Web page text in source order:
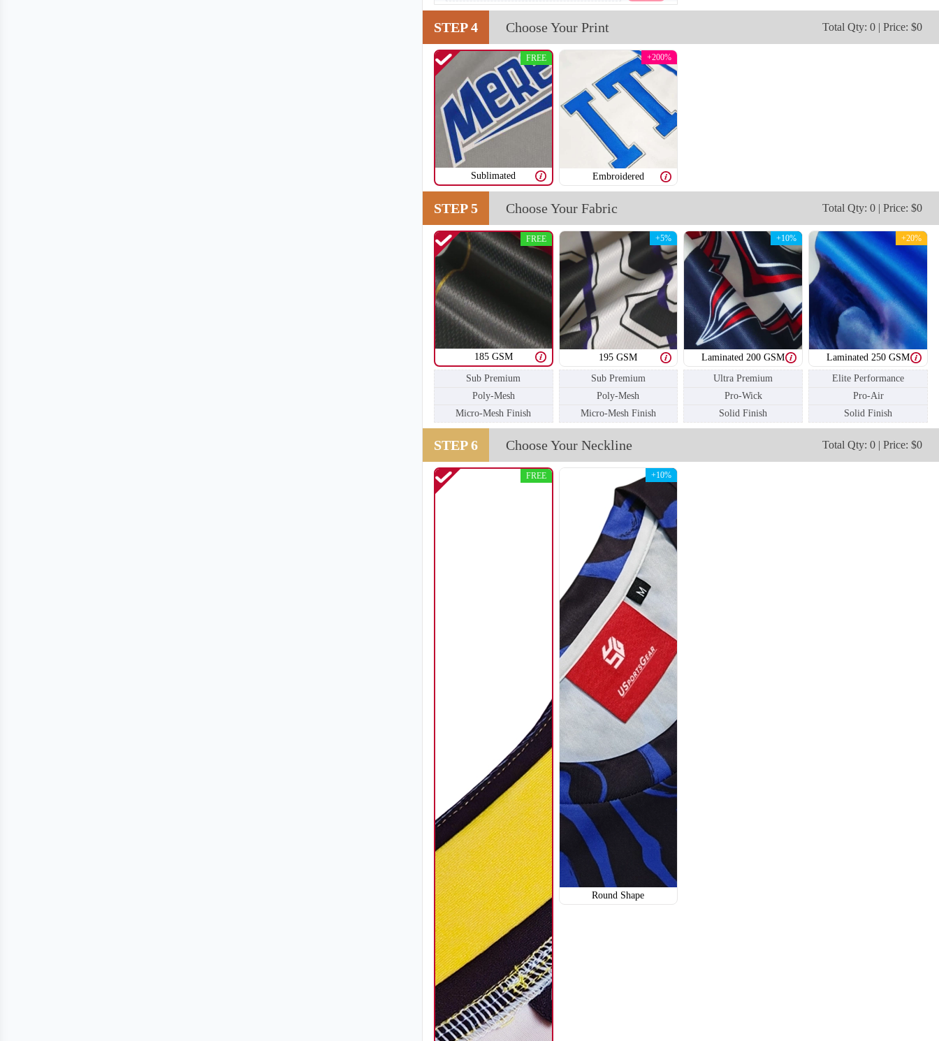
SO111 SO112 SO113
SO117
STEP 4 Choose Your Print Total Qty: 0 | Price: $0
Sublimated
FREE
Embroidered
+200%
STEP 5 Choose Your Fabric Total Qty: 0 | Price: $0
185 GSM
FREE
Sub Premium
Poly-Mesh
Micro-Mesh Finish
195 GSM
+5%
Sub Premium
Poly-Mesh
Micro-Mesh Finish
Laminated 200 GSM
+10%
Ultra Premium
Pro-Wick
Solid Finish
Laminated 250 GSM
+20%
Elite Performance
Pro-Air
Solid Finish
STEP 6 Choose Your Neckline Total Qty: 0 | Price: $0
FREE
Round Shape
+10%